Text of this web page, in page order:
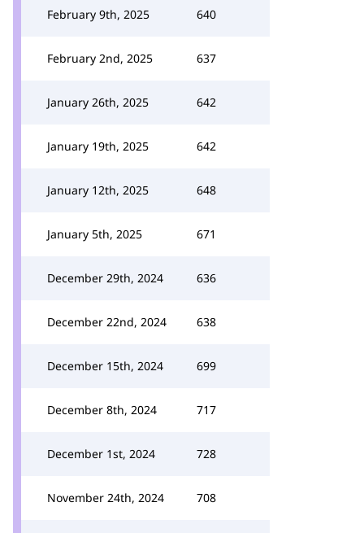
February 9th, 2025 640
February 2nd, 2025 637
January 26th, 2025 642
January 19th, 2025 642
January 12th, 2025 648
January 5th, 2025 671
December 29th, 2024 636
December 22nd, 2024 638
December 15th, 2024 699
December 8th, 2024 717
December 1st, 2024 728
November 24th, 2024 708